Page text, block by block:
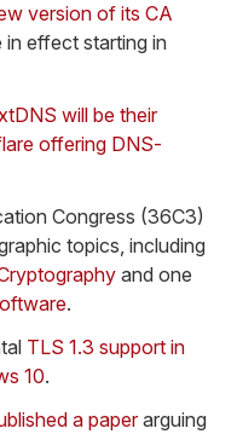
version of its CA
in effect starting in
will be their
offering DNS-
Congress (36C3)
topics, including
and one
.
TLS 1.3 support in
10.
a paper arguing